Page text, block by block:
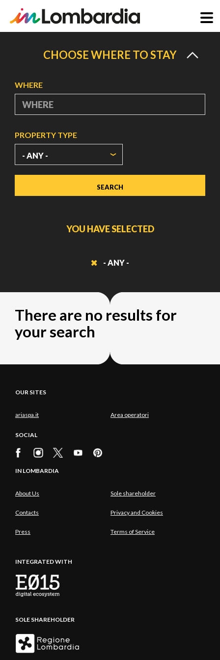
CHOOSE WHERE TO STAY
WHERE
PROPERTY TYPE
YOU HAVE SELECTED
- ANY -
There are no results for
your search
OUR SITES
ariaspa.it Area operatori
SOCIAL
IN LOMBARDIA
About Us Sole shareholder
Contacts Privacy and Cookies
Press Terms of Service
INTEGRATED WITH
SOLE SHAREHOLDER